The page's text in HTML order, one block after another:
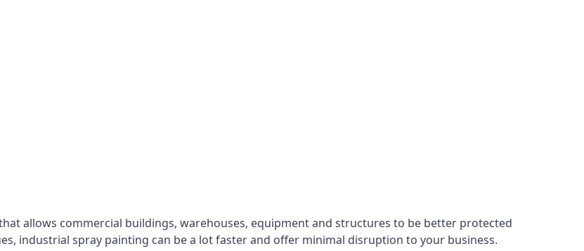
allows commercial buildings, warehouses, equipment and structures to be better protected
industrial spray painting can be a lot faster and offer minimal disruption to your business.